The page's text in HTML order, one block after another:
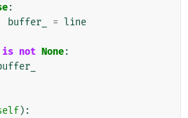
:
buffer_
= line
is not None:
):